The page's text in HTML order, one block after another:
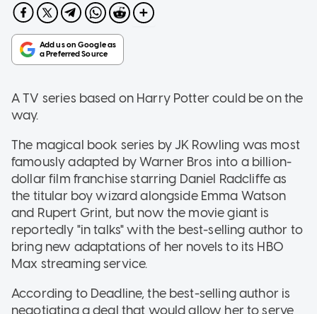
A TV series based on Harry Potter could be on the
way.
The magical book series by JK Rowling was most
famously adapted by Warner Bros into a billion-
dollar film franchise starring Daniel Radcliffe as
the titular boy wizard alongside Emma Watson
and Rupert Grint, but now the movie giant is
reportedly "in talks" with the best-selling author to
bring new adaptations of her novels to its HBO
Max streaming service.
According to Deadline, the best-selling author is
negotiating a deal that would allow her to serve